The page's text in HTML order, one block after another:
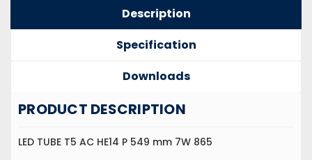
Description
Specification
Downloads
PRODUCT DESCRIPTION
LED TUBE T5 AC HE14 P 549 mm 7W 865